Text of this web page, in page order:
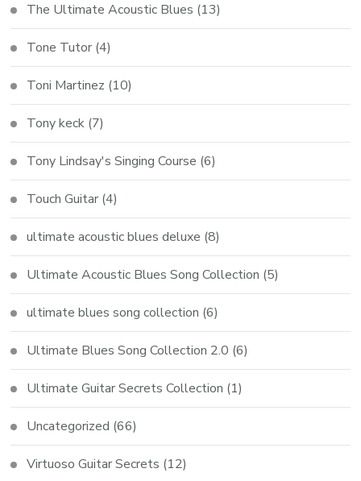
The Ultimate Acoustic Blues (13)
Tone Tutor (4)
Toni Martinez (10)
Tony keck (7)
Tony Lindsay's Singing Course (6)
Touch Guitar (4)
ultimate acoustic blues deluxe (8)
Ultimate Acoustic Blues Song Collection (5)
ultimate blues song collection (6)
Ultimate Blues Song Collection 2.0 (6)
Ultimate Guitar Secrets Collection (1)
Uncategorized (66)
Virtuoso Guitar Secrets (12)